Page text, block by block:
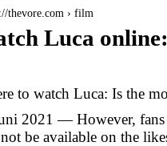
thevore.com › film
Luca
to watch Luca: Is the
2021 — However, fans
be available on the